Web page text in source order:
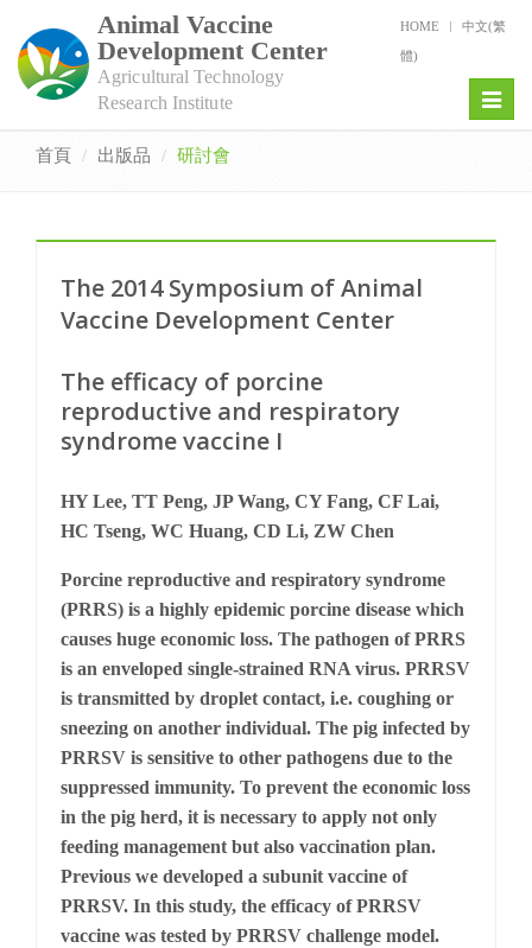
Animal Vaccine
Development Center
Agricultural Technology
Research Institute
HOME 中文(繁
體)
Toggle
首頁 出版品 研討會
The 2014 Symposium of Animal
Vaccine Development Center
The efficacy of porcine
reproductive and respiratory
syndrome vaccine I
HY Lee, TT Peng, JP Wang, CY Fang, CF Lai,
HC Tseng, WC Huang, CD Li, ZW Chen
Porcine reproductive and respiratory syndrome
(PRRS) is a highly epidemic porcine disease which
causes huge economic loss. The pathogen of PRRS
is an enveloped single-strained RNA virus. PRRSV
is transmitted by droplet contact, i.e. coughing or
sneezing on another individual. The pig infected by
PRRSV is sensitive to other pathogens due to the
suppressed immunity. To prevent the economic loss
in the pig herd, it is necessary to apply not only
feeding management but also vaccination plan.
Previous we developed a subunit vaccine of
PRRSV. In this study, the efficacy of PRRSV
vaccine was tested by PRRSV challenge model.